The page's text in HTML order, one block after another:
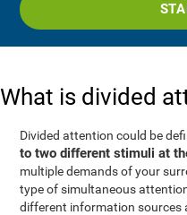
What is divided
Divided attention could be
to two different stimuli at
multiple demands of your
type of simultaneous
different information sources